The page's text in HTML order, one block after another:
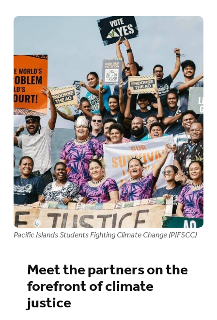
Pacific Islands Students Fighting Climate Change (PIFSCC)
Meet the partners on the
forefront of climate
justice